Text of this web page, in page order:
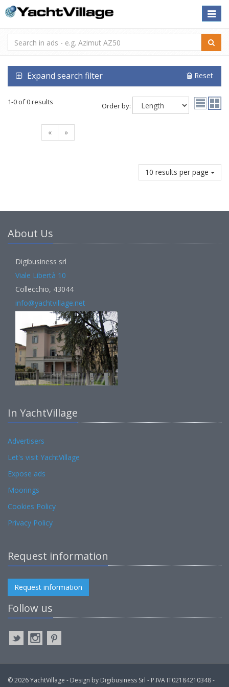
Toggle
Expand search filter Reset
1-0 of 0 results Order by:
« »
10 results per page
About Us
Digibusiness srl
Viale Libertà 10
Collecchio, 43044
info@yachtvillage.net
In YachtVillage
Advertisers
Let's visit YachtVillage
Expose ads
Moorings
Cookies Policy
Privacy Policy
Request information
Request information
Follow us
© 2026 YachtVillage - Design by Digibusiness Srl - P.IVA IT02184210348 -